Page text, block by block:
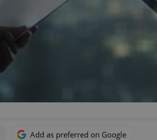
Add as preferred on Google